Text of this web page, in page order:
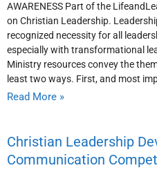
AWARENESS Part of the
on Christian Leadership.
recognized necessity for all
especially with transformational
Ministry resources convey the
least two ways. First, and most
Read More »
Christian Leadership
Communication